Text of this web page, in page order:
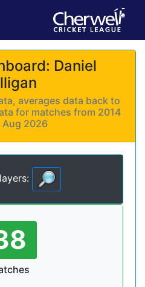
Daniel
averages data back to
for matches from 2014
2026